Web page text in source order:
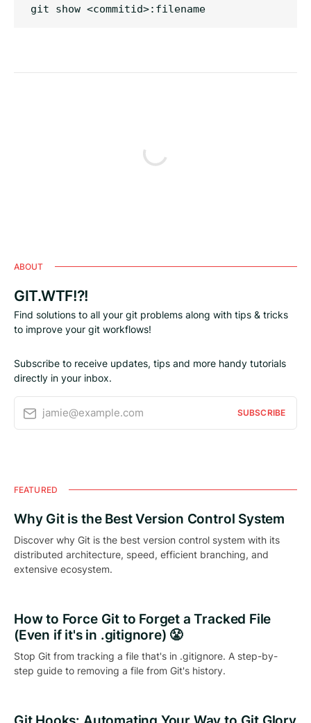
ABOUT
GIT.WTF!?!
Find solutions to all your git problems along with tips & tricks
to improve your git workflows!
Subscribe to receive updates, tips and more handy tutorials
directly in your inbox.
jamie@example.com SUBSCRIBE
FEATURED
Why Git is the Best Version Control System
Discover why Git is the best version control system with its
distributed architecture, speed, efficient branching, and
extensive ecosystem.
How to Force Git to Forget a Tracked File
(Even if it's in .gitignore) 😤
Stop Git from tracking a file that's in .gitignore. A step-by-
step guide to removing a file from Git's history.